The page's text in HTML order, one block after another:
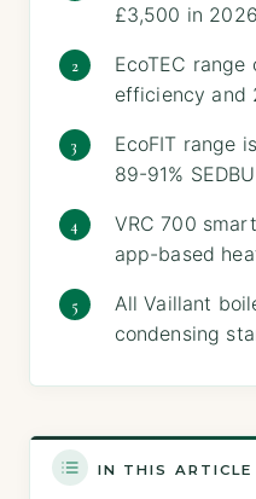
£3,500 in
EcoTEC range
efficiency and
EcoFIT range
89-91%
VRC 700
app-based
All Vaillant
condensing
IN THIS ARTICLE